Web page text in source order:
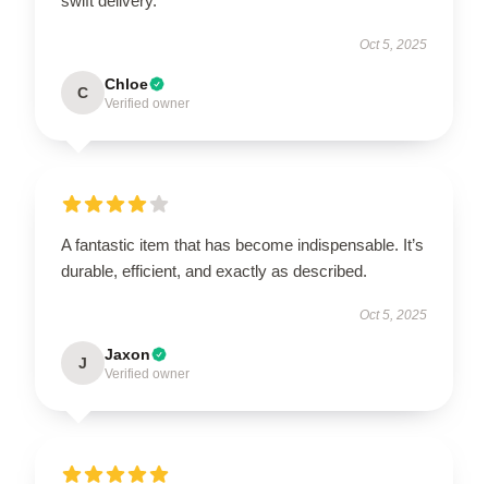
Oct 5, 2025
C Chloe
Verified owner
A fantastic item that has become indispensable. It’s
durable, efficient, and exactly as described.
Oct 5, 2025
J Jaxon
Verified owner